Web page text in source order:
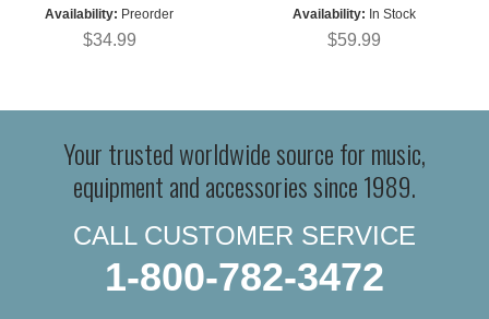
Availability: Preorder
$34.99
Availability: In Stock
$59.99
Your trusted worldwide source for music,
equipment and accessories since 1989.
CALL CUSTOMER SERVICE
1-800-782-3472